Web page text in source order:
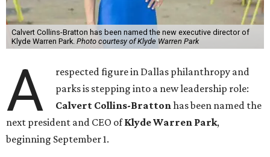
Calvert Collins-Bratton has been named the new executive director of
Klyde Warren Park. Photo courtesy of Klyde Warren Park
A
respected figure in Dallas philanthropy and
parks is stepping into a new leadership role:
Calvert Collins-Brattonhas been named the
next president and CEO ofKlyde Warren Park,
beginning September 1.